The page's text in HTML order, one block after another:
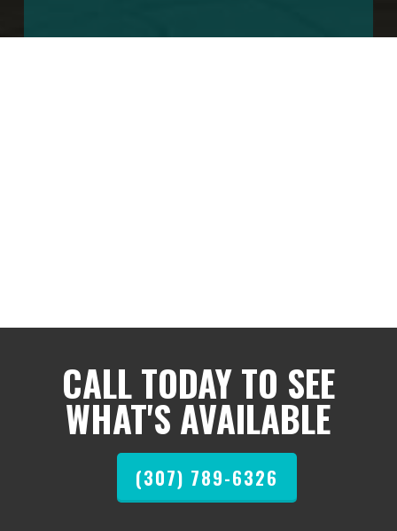
CALL TODAY TO SEE
WHAT'S AVAILABLE
(307) 789-6326